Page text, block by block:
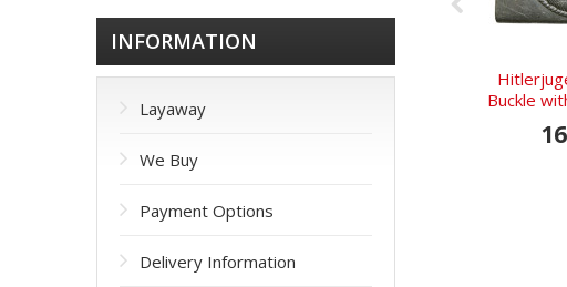
Buckle
Motto,
INFORMATION
Layaway
We Buy
Payment Options
Delivery Information